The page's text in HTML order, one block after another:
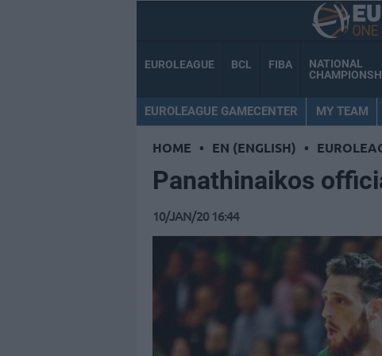
EUROLEAGUE BCL FIBA
NATIONAL
EUROLEAGUE GAMECENTER MY TEAM
HOME • EN (ENGLISH) •
Panathinaikos
10/JAN/20 16:44